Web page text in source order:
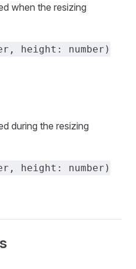
when the resizing
height: number)
during the resizing
height: number)